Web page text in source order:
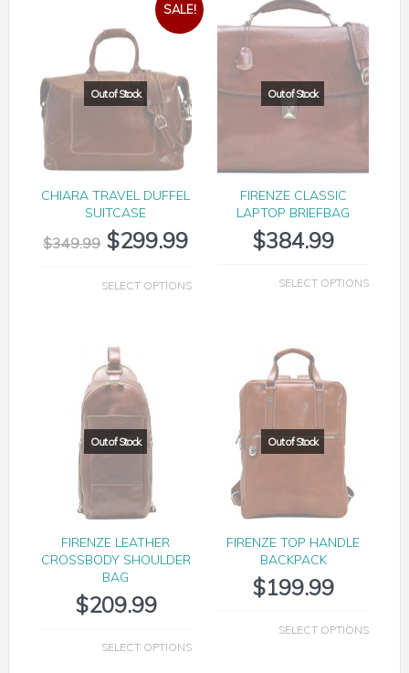
SALE!
CHIARA TRAVEL DUFFEL
SUITCASE
$349.99 $299.99
SELECT OPTIONS
FIRENZE CLASSIC
LAPTOP BRIEFBAG
$384.99
SELECT OPTIONS
FIRENZE LEATHER
CROSSBODY SHOULDER
BAG
$209.99
SELECT OPTIONS
FIRENZE TOP HANDLE
BACKPACK
$199.99
SELECT OPTIONS